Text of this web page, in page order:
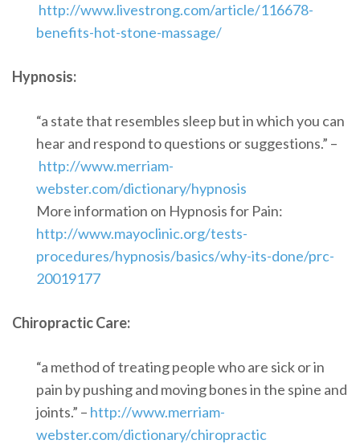
http://www.livestrong.com/article/116678-
benefits-hot-stone-massage/
Hypnosis:
“a state that resembles sleep but in which you can
hear and respond to questions or suggestions.” –
http://www.merriam-
webster.com/dictionary/hypnosis
More information on Hypnosis for Pain:
http://www.mayoclinic.org/tests-
procedures/hypnosis/basics/why-its-done/prc-
20019177
Chiropractic Care:
“a method of treating people who are sick or in
pain by pushing and moving bones in the spine and
joints.” – http://www.merriam-
webster.com/dictionary/chiropractic